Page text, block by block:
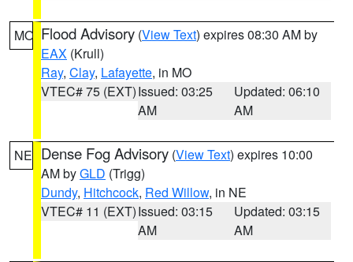
MO Flood Advisory (View Text) expires 08:30 AM by
EAX (Krull)
Ray, Clay, Lafayette, in MO
VTEC# 75 (EXT)Issued: 03:25
AM
Updated: 06:10
AM
NE Dense Fog Advisory (View Text) expires 10:00
AM byGLD (Trigg)
Dundy, Hitchcock, Red Willow, in NE
VTEC# 11 (EXT)Issued: 03:15
AM
Updated: 03:15
AM